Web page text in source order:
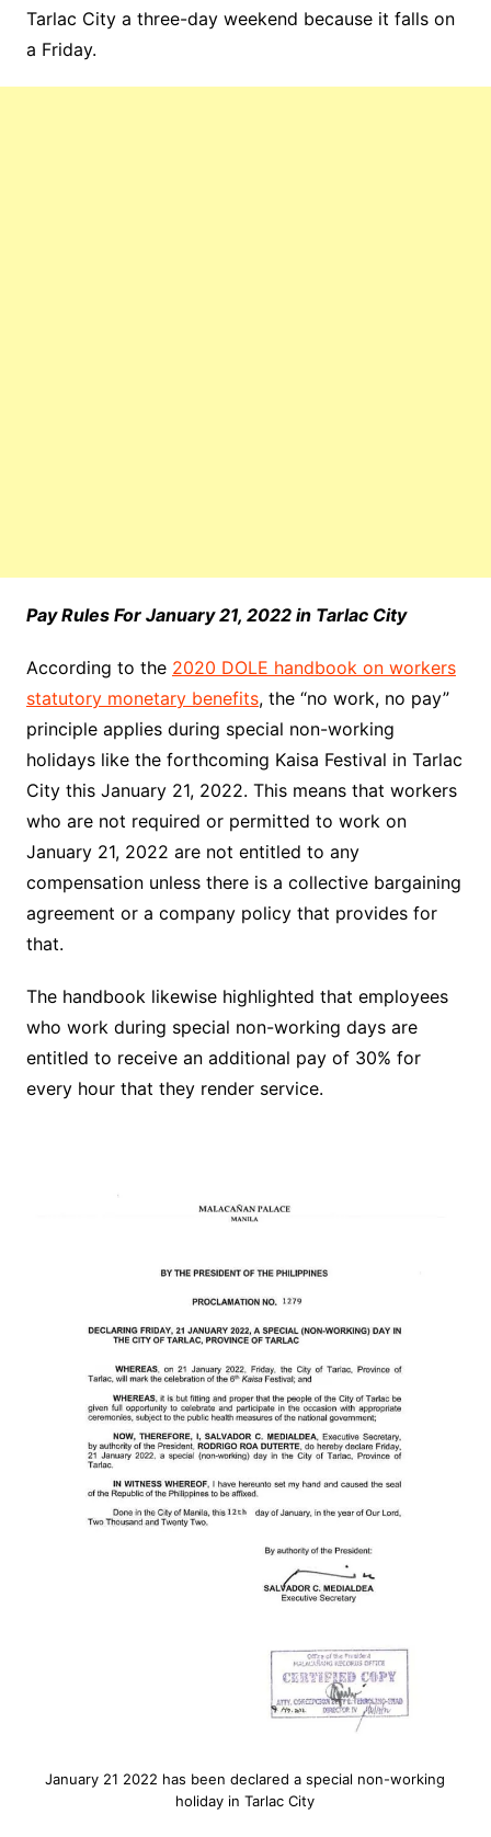
Tarlac City a three-day weekend because it falls on
a Friday.
Pay Rules For January 21, 2022 in Tarlac City
According to the 2020 DOLE handbook on workers
statutory monetary benefits, the “no work, no pay”
principle applies during special non-working
holidays like the forthcoming Kaisa Festival in Tarlac
City this January 21, 2022. This means that workers
who are not required or permitted to work on
January 21, 2022 are not entitled to any
compensation unless there is a collective bargaining
agreement or a company policy that provides for
that.
The handbook likewise highlighted that employees
who work during special non-working days are
entitled to receive an additional pay of 30% for
every hour that they render service.
January 21 2022 has been declared a special non-working
holiday in Tarlac City